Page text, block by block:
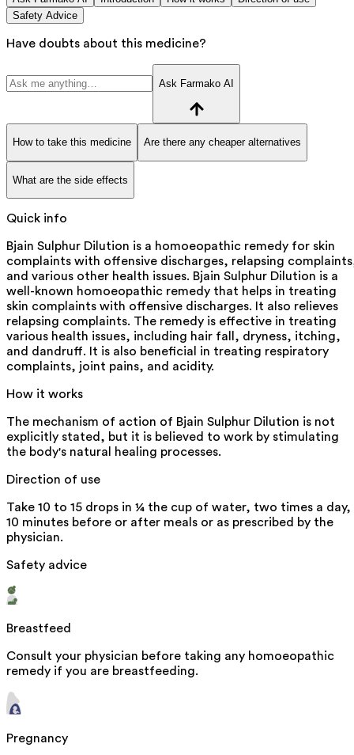
Safety Advice
Have doubts about this medicine?
Ask Farmako AI
How to take this medicine Are there any cheaper alternatives
What are the side effects
Quick info
Bjain Sulphur Dilution is a homoeopathic remedy for skin
complaints with offensive discharges, relapsing
and various other health issues. Bjain Sulphur Dilution is a
well-known homoeopathic remedy that helps in treating
skin complaints with offensive discharges. It also relieves
relapsing complaints. The remedy is effective in treating
various health issues, including hair fall, dryness, itching,
and dandruff. It is also beneficial in treating respiratory
complaints, joint pains, and acidity.
How it works
The mechanism of action of Bjain Sulphur Dilution is not
explicitly stated, but it is believed to work by stimulating
the body's natural healing processes.
Direction of use
Take 10 to 15 drops in ¼ the cup of water, two times a day,
10 minutes before or after meals or as prescribed by the
physician.
Safety advice
Breastfeed
Consult your physician before taking any homoeopathic
remedy if you are breastfeeding.
Pregnancy